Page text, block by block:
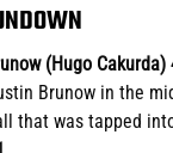
(Hugo
Brunow in the
that was tapped